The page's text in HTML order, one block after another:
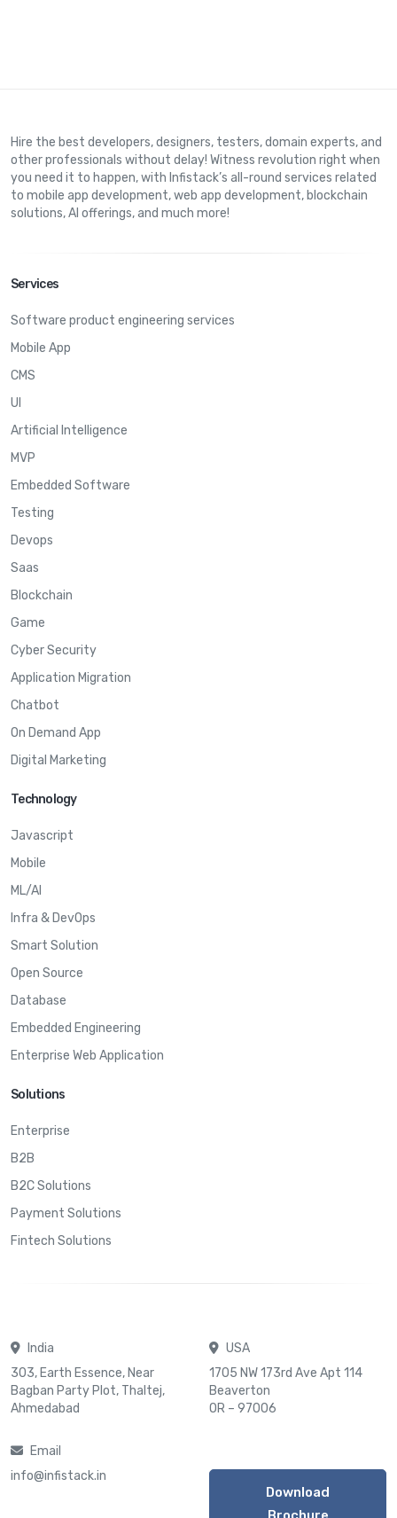
Hire the best developers, designers, testers, domain experts, and
other professionals without delay! Witness revolution right when
you need it to happen, with Infistack’s all-round services related
to mobile app development, web app development, blockchain
solutions, AI offerings, and much more!
Services
Software product engineering services
Mobile App
CMS
UI
Artificial Intelligence
MVP
Embedded Software
Testing
Devops
Saas
Blockchain
Game
Cyber Security
Application Migration
Chatbot
On Demand App
Digital Marketing
Technology
Javascript
Mobile
ML/AI
Infra & DevOps
Smart Solution
Open Source
Database
Embedded Engineering
Enterprise Web Application
Solutions
Enterprise
B2B
B2C Solutions
Payment Solutions
Fintech Solutions
India
303, Earth Essence, Near
Bagban Party Plot, Thaltej,
Ahmedabad
USA
1705 NW 173rd Ave Apt 114
Beaverton
OR – 97006
Email
info@infistack.in
Download